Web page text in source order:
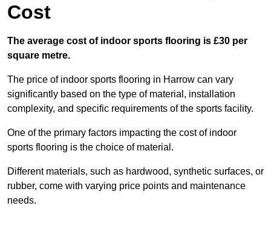
Cost
The average cost of indoor sports flooring is £30 per
square metre.
The price of indoor sports flooring in Harrow can vary
significantly based on the type of material, installation
complexity, and specific requirements of the sports facility.
One of the primary factors impacting the cost of indoor
sports flooring is the choice of material.
Different materials, such as hardwood, synthetic surfaces, or
rubber, come with varying price points and maintenance
needs.